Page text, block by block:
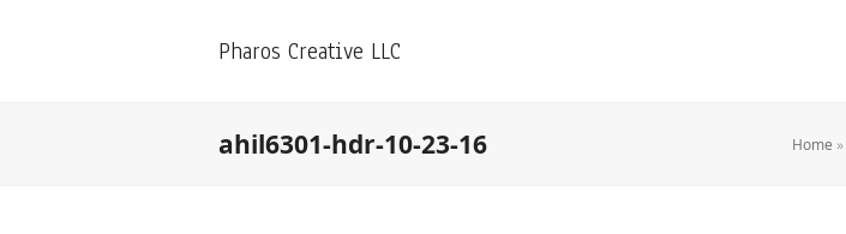
Pharos Creative LLC
ahil6301-hdr-10-23-16 Home »